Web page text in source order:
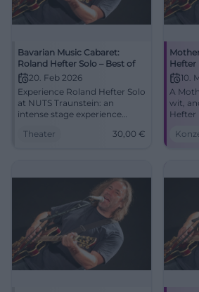
Bavarian Music Cabaret:
Roland Hefter Solo – Best of
20. Feb 2026
Experience Roland Hefter Solo
at NUTS Traunstein: an
intense stage experience
song art. Close, humorous,
Theater 30,00 €
Hefter
10.
A
wit,
Hefter
2:00